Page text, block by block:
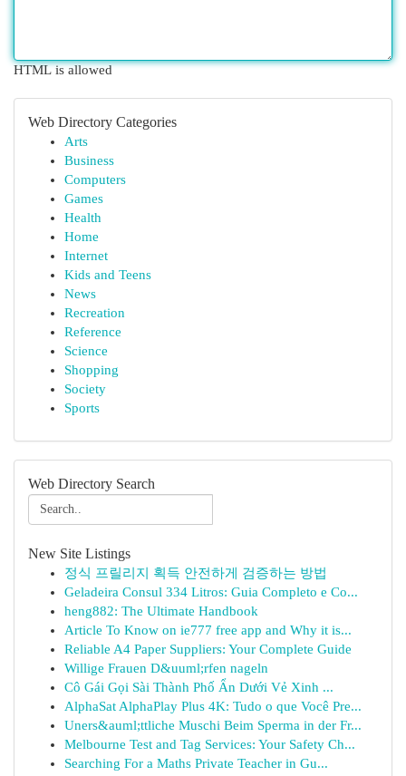
HTML is allowed
Web Directory Categories
Arts
Business
Computers
Games
Health
Home
Internet
Kids and Teens
News
Recreation
Reference
Science
Shopping
Society
Sports
Web Directory Search
New Site Listings
정식 프릴리지 획득 안전하게 검증하는 방법
Geladeira Consul 334 Litros: Guia Completo e Co...
heng882: The Ultimate Handbook
Article To Know on ie777 free app and Why it is...
Reliable A4 Paper Suppliers: Your Complete Guide
Willige Frauen D&uuml;rfen nageln
Cô Gái Gọi Sài Thành Phố Ẩn Dưới Vẻ Xinh ...
AlphaSat AlphaPlay Plus 4K: Tudo o que Você Pre...
Uners&auml;ttliche Muschi Beim Sperma in der Fr...
Melbourne Test and Tag Services: Your Safety Ch...
Searching For a Maths Private Teacher in Gu...